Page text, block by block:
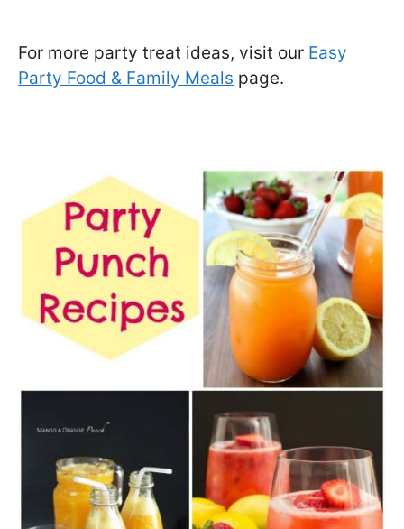
For more party treat ideas, visit our Easy
Party Food & Family Meals page.